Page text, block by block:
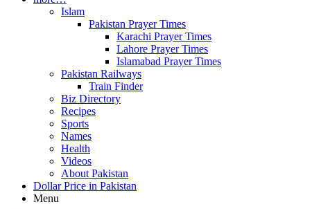
Islam
Pakistan Prayer Times
Karachi Prayer Times
Lahore Prayer Times
Islamabad Prayer Times
Pakistan Railways
Train Finder
Biz Directory
Recipes
Sports
Names
Health
Videos
About Pakistan
Dollar Price in Pakistan
Menu